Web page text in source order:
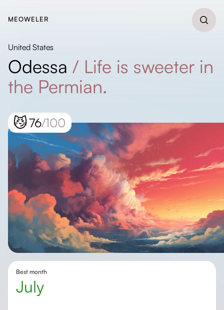
MEOWELER
United States
Odessa / Life is sweeter in
the Permian.
😼76/100
Best month
July